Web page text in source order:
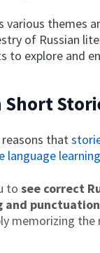
various themes
of Russian
to explore and
Short
that
to see correct
and
memorizing the